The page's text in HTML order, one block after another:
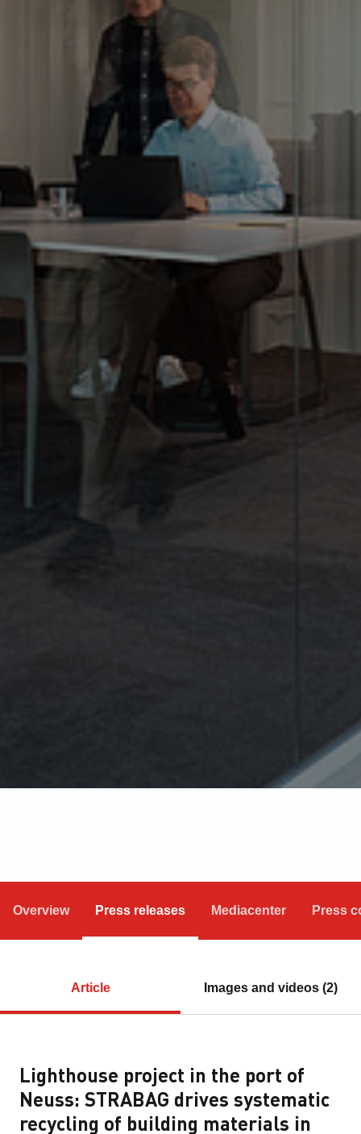
Overview Press releases Mediacenter Press
Article Images and videos (2)
Lighthouse project in the port of
Neuss: STRABAG drives systematic
recycling of building materials in